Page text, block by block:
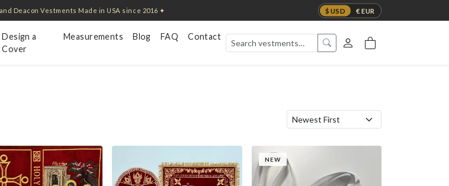
$ USD € EUR
Deacon Vestments Made in USA since 2016 ✦
Design a
Cover
Measurements Blog FAQ Contact
NEW